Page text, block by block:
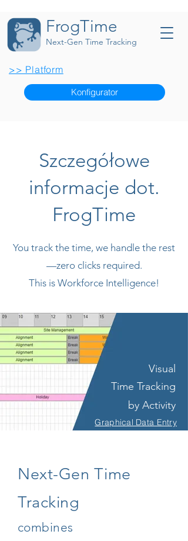
FrogTime
Next-Gen Time Tracking
>> Platform
Konfigurator
Szczegółowe
informacje dot.
FrogTime
You track the time, we handle the rest
—zero clicks required.
This is Workforce Intelligence!
Visual
Time Tracking
by Activity
Graphical Data Entry
Next-Gen Time
Tracking
combines